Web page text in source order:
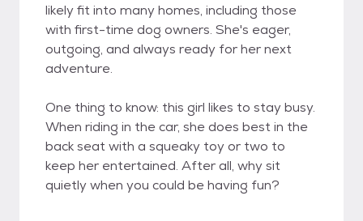
likely fit into many homes, including those
with first-time dog owners. She's eager,
outgoing, and always ready for her next
adventure.
One thing to know: this girl likes to stay busy.
When riding in the car, she does best in the
back seat with a squeaky toy or two to
keep her entertained. After all, why sit
quietly when you could be having fun?